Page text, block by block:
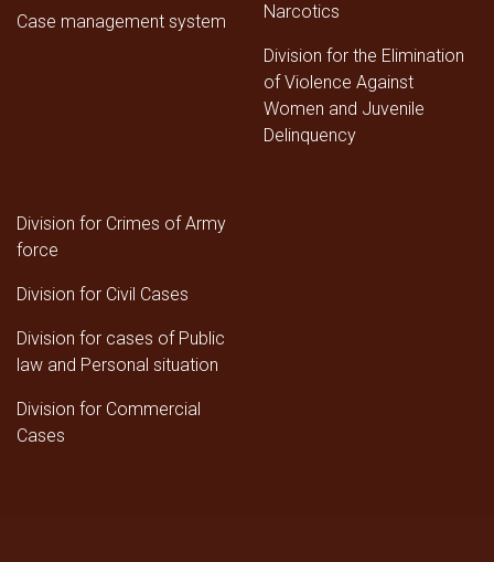
Case management system
Narcotics
Division for the Elimination
of Violence Against
Women and Juvenile
Delinquency
Division for Crimes of Army
force
Division for Civil Cases
Division for cases of Public
law and Personal situation
Division for Commercial
Cases